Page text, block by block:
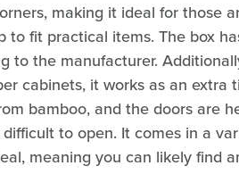
making it ideal for those
fit practical items. The box
to the manufacturer.
cabinets, it works as an extra
bamboo, and the doors are
to open. It comes in a
meaning you can likely find